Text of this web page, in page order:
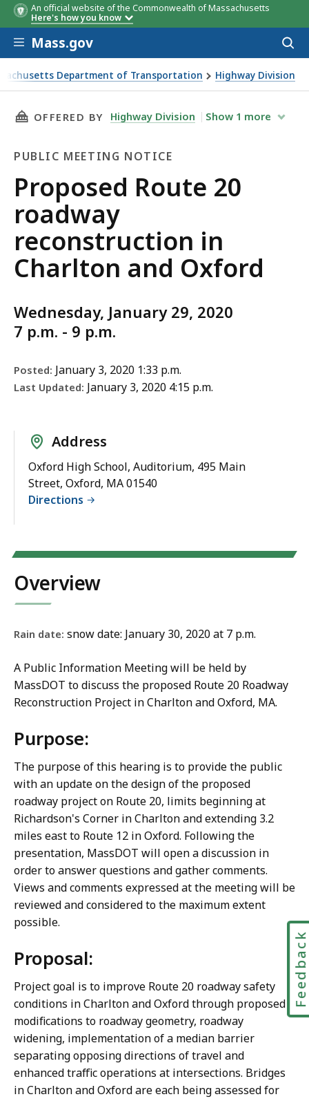
An official website of the Commonwealth of Massachusetts
Here's how you know
Skip to main content
Mass.gov
Department of Transportation Highway Division
Route 20 roadway reconstruction in Charlton and Oxford
THIS PAGE, PROPOSED ROUTE 20 ROADWAY
OFFERED BY Highway Division Show 1 more
PUBLIC MEETING NOTICE
Public
Meeting
Notice
Proposed Route 20
roadway
reconstruction in
Charlton and Oxford
Wednesday, January 29, 2020
7 p.m. - 9 p.m.
Posted: January 3, 2020 1:33 p.m.
Last Updated: January 3, 2020 4:15 p.m.
Address
Oxford High School, Auditorium, 495 Main
Street, Oxford, MA 01540
Directions
Overview
Rain date: snow date: January 30, 2020 at 7 p.m.
A Public Information Meeting will be held by
MassDOT to discuss the proposed Route 20 Roadway
Reconstruction Project in Charlton and Oxford, MA.
Purpose:
The purpose of this hearing is to provide the public
with an update on the design of the proposed
roadway project on Route 20, limits beginning at
Richardson's Corner in Charlton and extending 3.2
miles east to Route 12 in Oxford. Following the
presentation, MassDOT will open a discussion in
order to answer questions and gather comments.
Views and comments expressed at the meeting will be
reviewed and considered to the maximum extent
possible.
Proposal:
Project goal is to improve Route 20 roadway safety
conditions in Charlton and Oxford through proposed
modifications to roadway geometry, roadway
widening, implementation of a median barrier
separating opposing directions of travel and
enhanced traffic operations at intersections. Bridges
in Charlton and Oxford are each being assessed for
Feedback